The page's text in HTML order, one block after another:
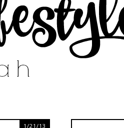
1/21/13